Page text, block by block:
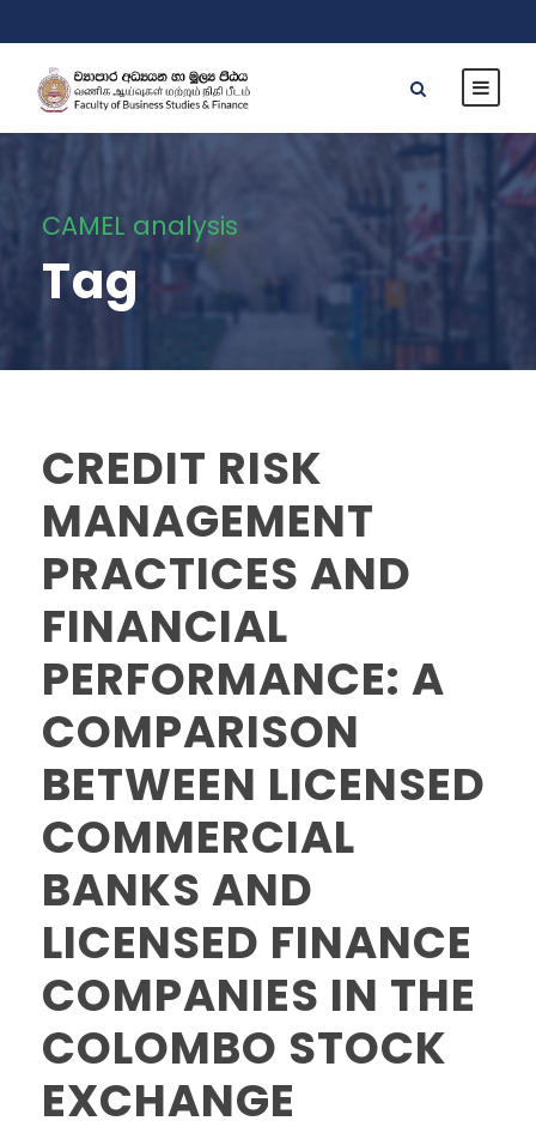
CAMEL analysis
Tag
CREDIT RISK
MANAGEMENT
PRACTICES AND
FINANCIAL
PERFORMANCE: A
COMPARISON
BETWEEN LICENSED
COMMERCIAL
BANKS AND
LICENSED FINANCE
COMPANIES IN THE
COLOMBO STOCK
EXCHANGE